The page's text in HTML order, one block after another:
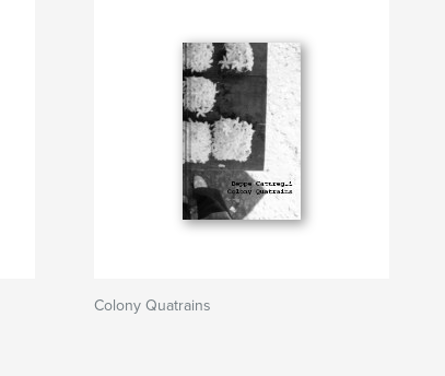
Colony Quatrains